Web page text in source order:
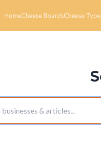
HomeCheese BoardsCheese